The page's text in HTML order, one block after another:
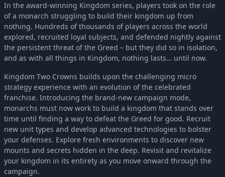
In the award-winning Kingdom series, players took on the role
of a monarch struggling to build their kingdom up from
nothing. Hundreds of thousands of players across the world
explored, recruited loyal subjects, and defended nightly against
the persistent threat of the Greed – but they did so in isolation,
and as with all things in Kingdom, nothing lasts… until now.
Kingdom Two Crowns builds upon the challenging micro
strategy experience with an evolution of the celebrated
franchise. Introducing the brand-new campaign mode,
monarchs must now work to build a kingdom that stands over
time until finding a way to defeat the Greed for good. Recruit
new unit types and develop advanced technologies to bolster
your defenses. Explore fresh environments to discover new
mounts and secrets hidden in the deep. Revisit and revitalize
your kingdom in its entirety as you move onward through the
campaign.